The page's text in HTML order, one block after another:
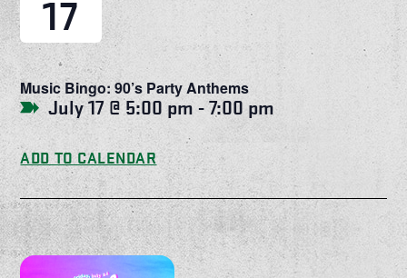
17
Music Bingo: 90’s Party Anthems
July 17 @ 5:00 pm -7:00 pm
ADD TO CALENDAR